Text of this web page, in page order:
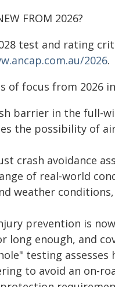
FROM 2026?
test and rating
2026.
of focus from 2026
barrier in the full-
the possibility of
crash avoidance
of real-world
weather
prevention is
long enough, and
testing
to avoid an on-